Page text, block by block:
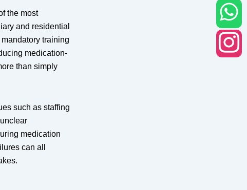
the most
and residential
training
medication-
than simply
such as staffing
medication
can all